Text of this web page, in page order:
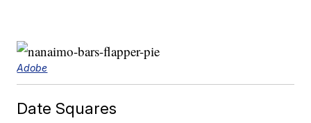
Adobe
Date Squares